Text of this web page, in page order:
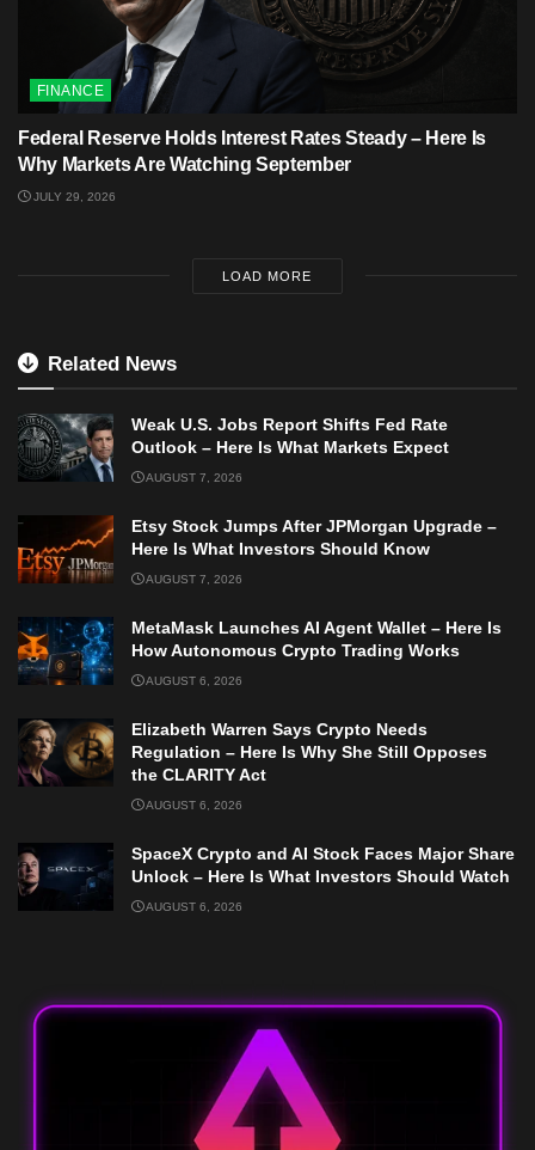
FINANCE
Federal Reserve Holds Interest Rates Steady – Here Is
Why Markets Are Watching September
JULY 29, 2026
LOAD MORE
Related News
Weak U.S. Jobs Report Shifts Fed Rate
Outlook – Here Is What Markets Expect
AUGUST 7, 2026
Etsy Stock Jumps After JPMorgan Upgrade –
Here Is What Investors Should Know
AUGUST 7, 2026
MetaMask Launches AI Agent Wallet – Here Is
How Autonomous Crypto Trading Works
AUGUST 6, 2026
Elizabeth Warren Says Crypto Needs
Regulation – Here Is Why She Still Opposes
the CLARITY Act
AUGUST 6, 2026
SpaceX Crypto and AI Stock Faces Major Share
Unlock – Here Is What Investors Should Watch
AUGUST 6, 2026